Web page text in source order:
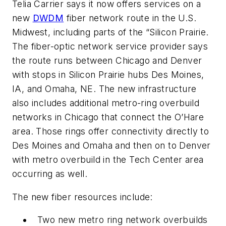
Telia Carrier says it now offers services on a
new DWDM fiber network route in the U.S.
Midwest, including parts of the “Silicon Prairie.
The fiber-optic network service provider says
the route runs between Chicago and Denver
with stops in Silicon Prairie hubs Des Moines,
IA, and Omaha, NE. The new infrastructure
also includes additional metro-ring overbuild
networks in Chicago that connect the O’Hare
area. Those rings offer connectivity directly to
Des Moines and Omaha and then on to Denver
with metro overbuild in the Tech Center area
occurring as well.
The new fiber resources include:
Two new metro ring network overbuilds